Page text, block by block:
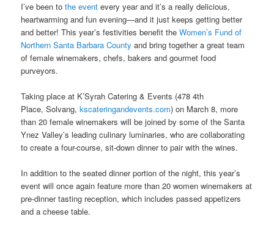
I’ve been tothe event every year and it’s a really delicious,
heartwarming and fun evening—and it just keeps getting better
and better! This year’s festivities benefittheWomen’s Fund of
Northern Santa Barbara County and bring together a great team
of female winemakers, chefs, bakers and gourmet food
purveyors.
Taking place at K’Syrah Catering & Events (478 4th
Place, Solvang,kscateringandevents.com)on March 8, more
than 20 female winemakers will be joined by some of the Santa
Ynez Valley’s leading culinary luminaries, who are collaborating
to create a four-course, sit-down dinner to pair with the wines.
In addition to the seated dinner portion of the night, this year’s
event will once again feature more than 20 women winemakers at
pre-dinner tasting reception, which includes passed appetizers
and a cheese table.